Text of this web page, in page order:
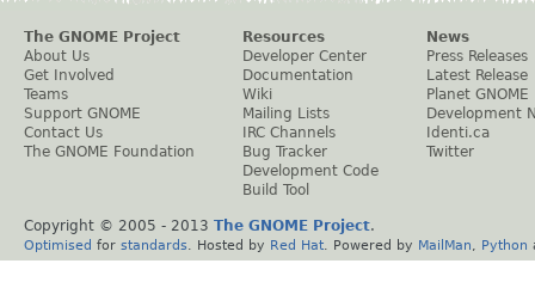
The GNOME Project
About Us
Get Involved
Teams
Support GNOME
Contact Us
The GNOME Foundation
Resources
Developer Center
Documentation
Wiki
Mailing Lists
IRC Channels
Bug Tracker
Development Code
Build Tool
News
Press Releases
Latest Release
Planet GNOME
Development
Identi.ca
Twitter
Copyright © 2005 - 2013 The GNOME Project.
Optimised for standards . Hosted by Red Hat . Powered by MailMan Python